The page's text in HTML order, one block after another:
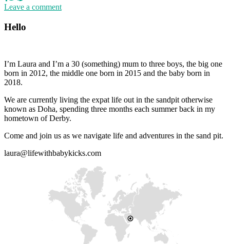
Leave a comment
Hello
I’m Laura and I’m a 30 (something) mum to three boys, the big one
born in 2012, the middle one born in 2015 and the baby born in
2018.
We are currently living the expat life out in the sandpit otherwise
known as Doha, spending three months each summer back in my
hometown of Derby.
Come and join us as we navigate life and adventures in the sand pit.
laura@lifewithbabykicks.com